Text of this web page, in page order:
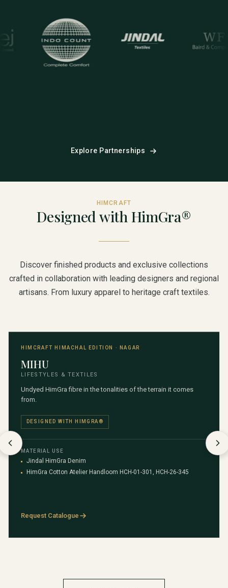
Jindal WFB
Explore Partnerships
HIMCRAFT
Designed with HimGra®
Discover finished products and exclusive collections
crafted in collaboration with leading designers and regional
artisans. From luxury apparel to heritage craft textiles.
HIMCRAFT HIMACHAL EDITION · NAGAR
MIHU
LIFESTYLES & TEXTILES
Undyed HimGra fibre in the tonalities of the terrain it comes
from.
DESIGNED WITH HIMGRA®
MATERIAL USE
Jindal HimGra Denim
HimGra Cotton Atelier Handloom HCH-01-301, HCH-26-345
Request Catalogue